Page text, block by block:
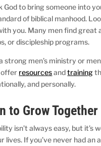
to bring someone into
of biblical manhood.
you. Many men find
or discipleship programs.
strong men’s ministry or
offer resourcesandtraining
and personally.
to Grow Together
isn’t always easy, but it’s
lives. If you’ve never had